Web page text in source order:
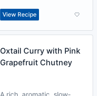
View Recipe
Oxtail Curry with Pink
Grapefruit Chutney
A rich, aromatic, slow-